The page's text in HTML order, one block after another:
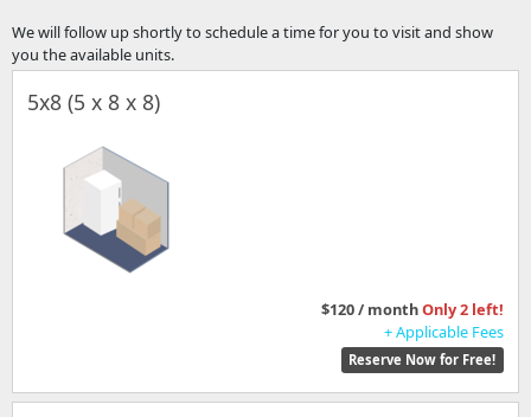
We will follow up shortly to schedule a time for you to visit and show
you the available units.
5x8 (5 x 8 x 8)
$120 / monthOnly 2 left!
+ Applicable Fees
Reserve Now for Free!